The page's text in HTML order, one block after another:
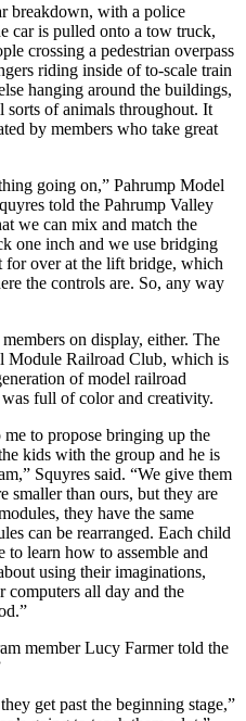
breakdown, with a police
car is pulled onto a tow truck,
crossing a pedestrian overpass
riding inside of to-scale train
hanging around the buildings,
sorts of animals throughout. It
by members who take great
going on,” Pahrump Model
told the Pahrump Valley
we can mix and match the
one inch and we use bridging
for over at the lift bridge, which
the controls are. So, any way
on display, either. The
Module Railroad Club, which is
of model railroad
full of color and creativity.
to propose bringing up the
kids with the group and he is
Squyres said. “We give them
smaller than ours, but they are
they have the same
can be rearranged. Each child
learn how to assemble and
using their imaginations,
computers all day and the
member Lucy Farmer told the
get past the beginning stage,”